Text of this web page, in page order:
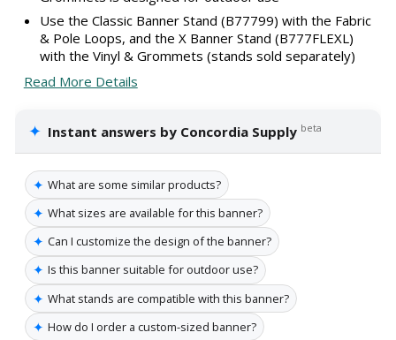
Use the Classic Banner Stand (B77799) with the Fabric
& Pole Loops, and the X Banner Stand (B777FLEXL)
with the Vinyl & Grommets (stands sold separately)
Read More Details
✦ Instant answers by Concordia Supply beta
✦ What are some similar products?
✦ What sizes are available for this banner?
✦ Can I customize the design of the banner?
✦ Is this banner suitable for outdoor use?
✦ What stands are compatible with this banner?
✦ How do I order a custom-sized banner?